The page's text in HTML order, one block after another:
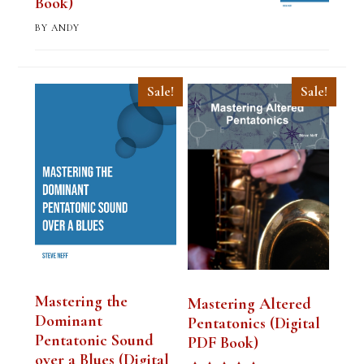
BY ANDY
Sale!
Mastering the
Dominant
Pentatonic Sound
over a Blues (Digital
Sale!
Mastering Altered
Pentatonics (Digital
PDF Book)